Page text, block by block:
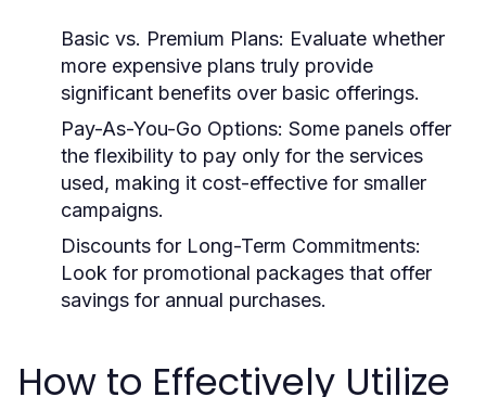
Basic vs. Premium Plans: Evaluate whether
more expensive plans truly provide
significant benefits over basic offerings.
Pay-As-You-Go Options: Some panels offer
the flexibility to pay only for the services
used, making it cost-effective for smaller
campaigns.
Discounts for Long-Term Commitments:
Look for promotional packages that offer
savings for annual purchases.
How to Effectively Utilize